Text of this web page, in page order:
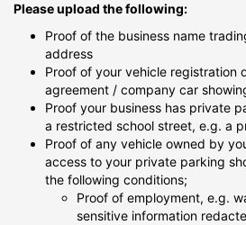
Please upload the following:
Proof of the business name
address
Proof of your vehicle registration
agreement / company car
Proof your business has private
a restricted school street, e.g. a
Proof of any vehicle owned by
access to your private parking
the following conditions;
Proof of employment, e.g.
sensitive information